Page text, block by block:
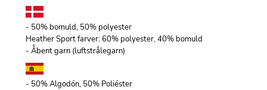
- 50% bomuld, 50% polyester
Heather Sport farver: 60% polyester, 40% bomuld
- Åbent garn (luftstrålegarn)
- 50% Algodón, 50% Poliéster